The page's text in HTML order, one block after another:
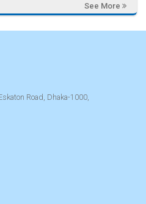
See More
Road, Dhaka-1000,